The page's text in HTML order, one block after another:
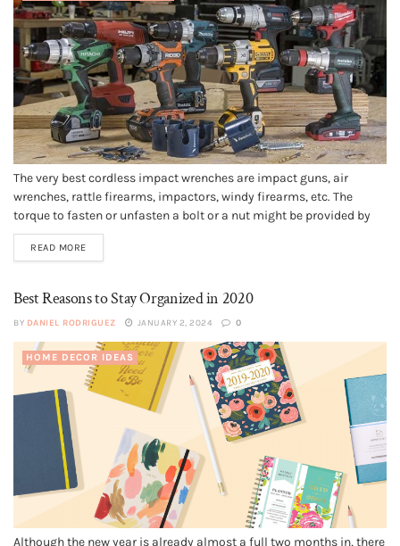
The very best cordless impact wrenches are impact guns, air
wrenches, rattle firearms, impactors, windy firearms, etc. The
torque to fasten or unfasten a bolt or a nut might be provided by
electricity. Thus an impactor is a power tool designed to provide
high torque to reduce the effort for...
READ MORE
Best Reasons to Stay Organized in 2020
BY DANIEL RODRIGUEZ JANUARY 2, 2024 0
HOME DECOR IDEAS
Although the new year is already almost a full two months in, there